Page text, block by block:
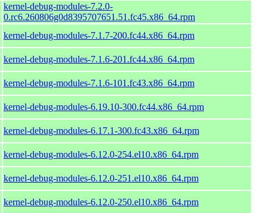
kernel-debug-modules-7.2.0-
0.rc6.260806g0d8395707651.51.fc45.x86_64.rpm
kernel-debug-modules-7.1.7-200.fc44.x86_64.rpm
kernel-debug-modules-7.1.6-201.fc44.x86_64.rpm
kernel-debug-modules-7.1.6-101.fc43.x86_64.rpm
kernel-debug-modules-6.19.10-300.fc44.x86_64.rpm
kernel-debug-modules-6.17.1-300.fc43.x86_64.rpm
kernel-debug-modules-6.12.0-254.el10.x86_64.rpm
kernel-debug-modules-6.12.0-251.el10.x86_64.rpm
kernel-debug-modules-6.12.0-250.el10.x86_64.rpm